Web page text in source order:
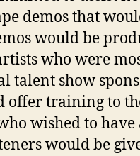
demos that
would be
who were
talent show
offer training to
wished to have
would be